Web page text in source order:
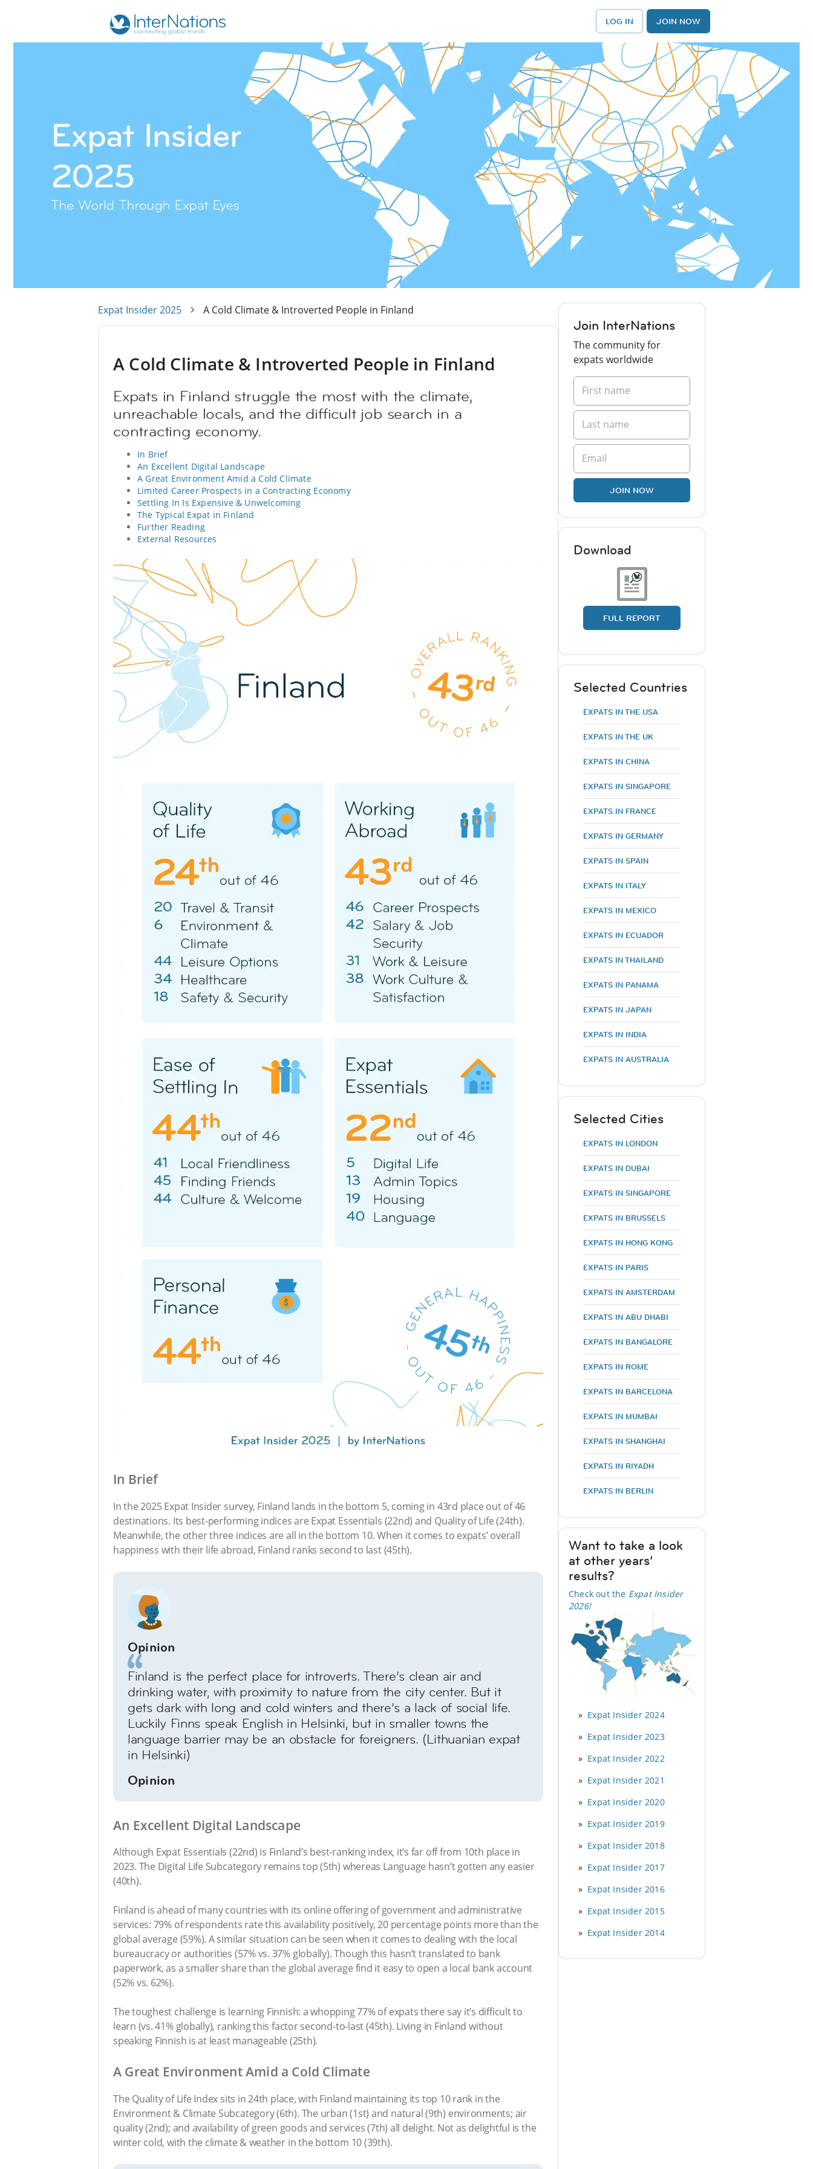
LOG IN JOIN NOW
Expat Insider 2025 A Cold Climate & Introverted People in Finland
A Cold Climate & Introverted People in Finland
Expats in Finland struggle the most with the climate,
unreachable locals, and the difficult job search in a
contracting economy.
In Brief
An Excellent Digital Landscape
A Great Environment Amid a Cold Climate
Limited Career Prospects in a Contracting Economy
Settling In Is Expensive & Unwelcoming
The Typical Expat in Finland
Further Reading
External Resources
In Brief
In the 2025 Expat Insider survey, Finland lands in the bottom 5, coming in 43rd place out of 46
destinations. Its best-performing indices are Expat Essentials (22nd) and Quality of Life (24th).
Meanwhile, the other three indices are all in the bottom 10. When it comes to expats’ overall
happiness with their life abroad, Finland ranks second to last (45th).
Opinion
Finland is the perfect place for introverts. There’s clean air and
drinking water, with proximity to nature from the city center. But it
gets dark with long and cold winters and there’s a lack of social life.
Luckily Finns speak English in Helsinki, but in smaller towns the
language barrier may be an obstacle for foreigners. (Lithuanian expat
in Helsinki)
Opinion
An Excellent Digital Landscape
Although Expat Essentials (22nd) is Finland’s best-ranking index, it’s far off from 10th place in
2023. The Digital Life Subcategory remains top (5th) whereas Language hasn’t gotten any easier
(40th).
Finland is ahead of many countries with its online offering of government and administrative
services: 79% of respondents rate this availability positively, 20 percentage points more than the
global average (59%). A similar situation can be seen when it comes to dealing with the local
bureaucracy or authorities (57% vs. 37% globally). Though this hasn’t translated to bank
paperwork, as a smaller share than the global average find it easy to open a local bank account
(52% vs. 62%).
The toughest challenge is learning Finnish: a whopping 77% of expats there say it’s difficult to
learn (vs. 41% globally), ranking this factor second-to-last (45th). Living in Finland without
speaking Finnish is at least manageable (25th).
A Great Environment Amid a Cold Climate
The Quality of Life Index sits in 24th place, with Finland maintaining its top 10 rank in the
Environment & Climate Subcategory (6th). The urban (1st) and natural (9th) environments; air
quality (2nd); and availability of green goods and services (7th) all delight. Not as delightful is the
winter cold, with the climate & weather in the bottom 10 (39th).
Join InterNations
The community for
expats worldwide
JOIN NOW
Download
FULL REPORT
Selected Countries
EXPATS IN THE USA
EXPATS IN THE UK
EXPATS IN CHINA
EXPATS IN SINGAPORE
EXPATS IN FRANCE
EXPATS IN GERMANY
EXPATS IN SPAIN
EXPATS IN ITALY
EXPATS IN MEXICO
EXPATS IN ECUADOR
EXPATS IN THAILAND
EXPATS IN PANAMA
EXPATS IN JAPAN
EXPATS IN INDIA
EXPATS IN AUSTRALIA
Selected Cities
EXPATS IN LONDON
EXPATS IN DUBAI
EXPATS IN SINGAPORE
EXPATS IN BRUSSELS
EXPATS IN HONG KONG
EXPATS IN PARIS
EXPATS IN AMSTERDAM
EXPATS IN ABU DHABI
EXPATS IN BANGALORE
EXPATS IN ROME
EXPATS IN BARCELONA
EXPATS IN MUMBAI
EXPATS IN SHANGHAI
EXPATS IN RIYADH
EXPATS IN BERLIN
Want to take a look
at other years’
results?
Check out the Expat Insider
2026!
Expat Insider 2024
Expat Insider 2023
Expat Insider 2022
Expat Insider 2021
Expat Insider 2020
Expat Insider 2019
Expat Insider 2018
Expat Insider 2017
Expat Insider 2016
Expat Insider 2015
Expat Insider 2014